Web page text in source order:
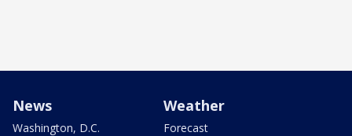
News
Washington, D.C.
Weather
Forecast